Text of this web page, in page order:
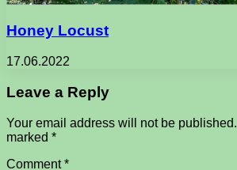
Honey Locust
17.06.2022
Leave a Reply
Your email address will not be published.
marked *
Comment*